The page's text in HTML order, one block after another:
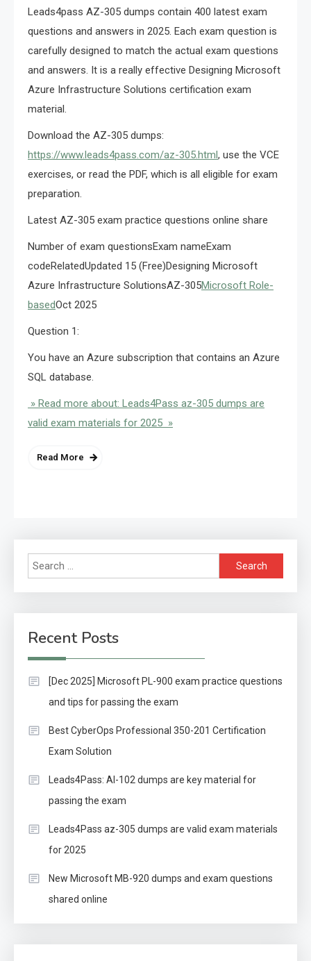
Leads4pass AZ-305 dumps contain 400 latest exam
questions and answers in 2025. Each exam question is
carefully designed to match the actual exam questions
and answers. It is a really effective Designing Microsoft
Azure Infrastructure Solutions certification exam
material.
Download the AZ-305 dumps:
https://www.leads4pass.com/az-305.html, use the VCE
exercises, or read the PDF, which is all eligible for exam
preparation.
Latest AZ-305 exam practice questions online share
Number of exam questionsExam nameExam
codeRelatedUpdated 15 (Free)Designing Microsoft
Azure Infrastructure SolutionsAZ-305Microsoft Role-
basedOct 2025
Question 1:
You have an Azure subscription that contains an Azure
SQL database.
» Read more about: Leads4Pass az-305 dumps are
valid exam materials for 2025 »
Read More
Search
for:
Recent Posts
[Dec 2025] Microsoft PL-900 exam practice questions
and tips for passing the exam
Best CyberOps Professional 350-201 Certification
Exam Solution
Leads4Pass: AI-102 dumps are key material for
passing the exam
Leads4Pass az-305 dumps are valid exam materials
for 2025
New Microsoft MB-920 dumps and exam questions
shared online